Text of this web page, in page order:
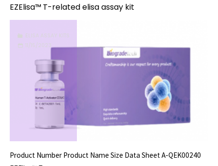
related
assay
kit"
EZElisa™ T-related elisa assay kit
ELISA ASSAY KITS
11/15/2023
Product Number Product Name Size Data Sheet A-QEK00240